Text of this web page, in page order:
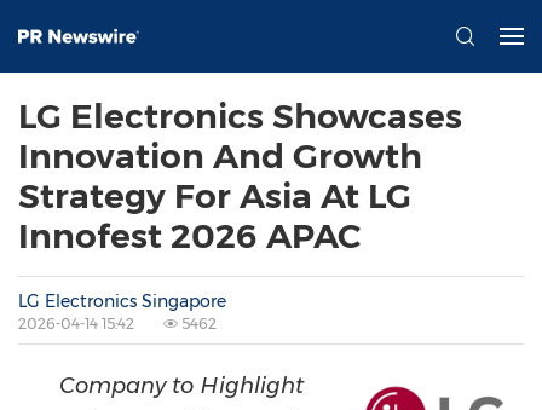
LG Electronics Showcases
Innovation And Growth
Strategy For Asia At LG
Innofest 2026 APAC
LG Electronics Singapore
2026-04-14 15:42 5462
Company to Highlight